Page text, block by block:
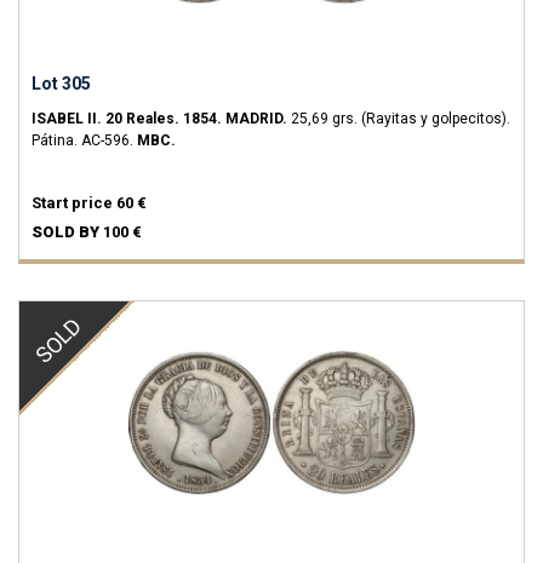
Lot 305
ISABEL II. 20 Reales. 1854. MADRID. 25,69 grs. (Rayitas y golpecitos).
Pátina. AC-596. MBC.
Start price 60 €
SOLD BY 100 €
SOLD